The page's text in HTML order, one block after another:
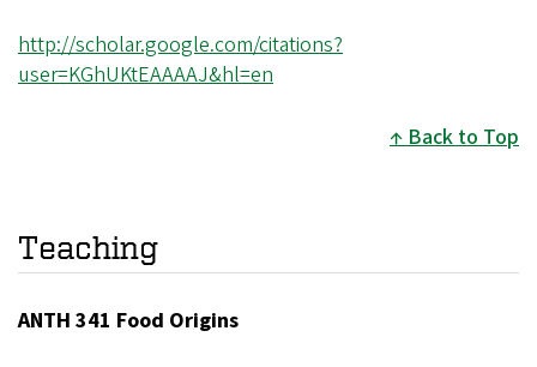
http://scholar.google.com/citations?
user=KGhUKtEAAAAJ&hl=en
Back to Top
Teaching
ANTH 341 Food Origins